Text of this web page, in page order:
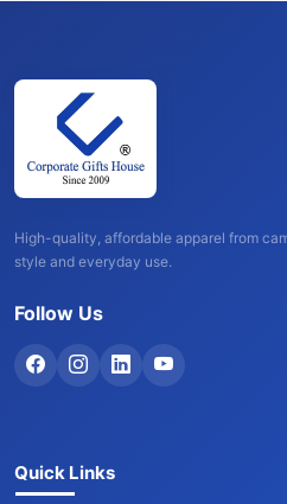
High-quality, affordable apparel from
style and everyday use.
Follow Us
Quick Links